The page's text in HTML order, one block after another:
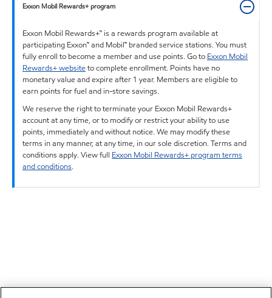
Exxon Mobil Rewards+ program
Exxon Mobil Rewards+™ is a rewards program available at
participating Exxon™ and Mobil™ branded service stations. You must
fully enroll to become a member and use points. Go to Exxon Mobil
Rewards+ websiteto complete enrollment. Points have no
monetary value and expire after 1 year. Members are eligible to
earn points for fuel and in-store savings.
We reserve the right to terminate your Exxon Mobil Rewards+
account at any time, or to modify or restrict your ability to use
points, immediately and without notice. We may modify these
terms in any manner, at any time, in our sole discretion. Terms and
conditions apply. View full Exxon Mobil Rewards+ program terms
and conditions.